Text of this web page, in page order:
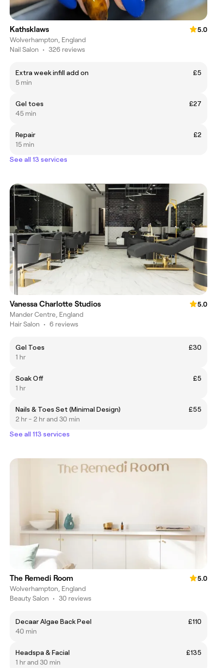
Kathsklaws
5.0
Wolverhampton, England
Nail Salon • 326 reviews
Extra week infill add on
£5
5 min
Gel toes
£27
45 min
Repair
£2
15 min
See all 13 services
Vanessa Charlotte Studios
5.0
Mander Centre, England
Hair Salon • 6 reviews
Gel Toes
£30
1 hr
Soak Off
£5
1 hr
Nails & Toes Set (Minimal Design)
£55
2 hr - 2 hr and 30 min
See all 113 services
The Remedi Room
5.0
Wolverhampton, England
Beauty Salon • 30 reviews
Decaar Algae Back Peel
£110
40 min
Headspa & Facial
£135
1 hr and 30 min